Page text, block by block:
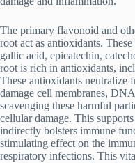
The primary flavonoid and
root act as antioxidants.
gallic acid, epicatechin,
root is rich in antioxidants,
These antioxidants neutralize
damage cell membranes,
scavenging these harmful
cellular damage. This
indirectly bolsters immune
stimulating effect on the
respiratory infections. This